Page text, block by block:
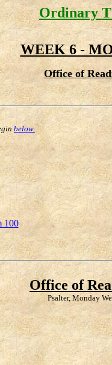
Ordinary
WEEK 6 -
Office of
below.
100
Office of
Psalter, Monday